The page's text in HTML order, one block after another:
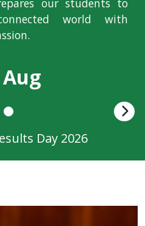
our students to
world with
Day 2026